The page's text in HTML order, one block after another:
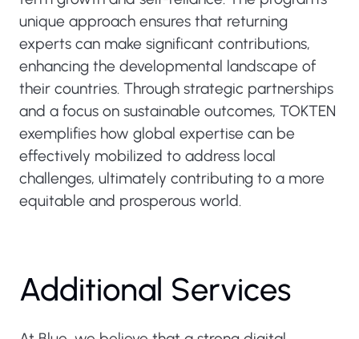
unique approach ensures that returning
experts can make significant contributions,
enhancing the developmental landscape of
their countries. Through strategic partnerships
and a focus on sustainable outcomes, TOKTEN
exemplifies how global expertise can be
effectively mobilized to address local
challenges, ultimately contributing to a more
equitable and prosperous world.
Additional Services